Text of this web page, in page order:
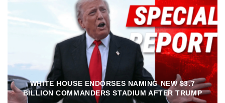
WHITE HOUSE ENDORSES NAMING NEW $3.7
BILLION COMMANDERS STADIUM AFTER TRUMP